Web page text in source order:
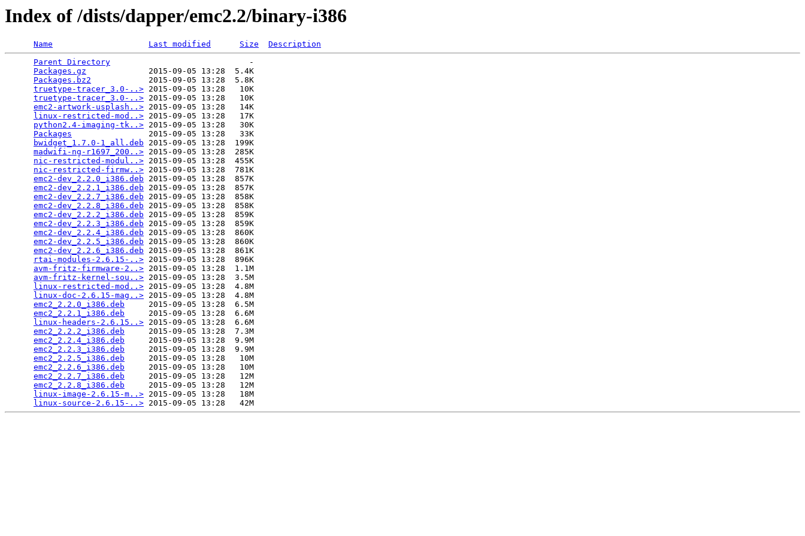
Index of /dists/dapper/emc2.2/binary-i386
Name Last modified Size
Description
Parent Directory
                             -
Packages.gz
             2015-09-05 13:28  5.4K
Packages.bz2
            2015-09-05 13:28  5.8K
truetype-tracer_3.0-..> 2015-09-05 13:28   10K
truetype-tracer_3.0-..> 2015-09-05 13:28   10K
emc2-artwork-usplash..> 2015-09-05 13:28   14K
linux-restricted-mod..> 2015-09-05 13:28   17K
python2.4-imaging-tk..> 2015-09-05 13:28   30K
Packages
                2015-09-05 13:28   33K
bwidget_1.7.0-1_all.deb 2015-09-05 13:28  199K
madwifi-ng-r1697_200..> 2015-09-05 13:28  285K
nic-restricted-modul..> 2015-09-05 13:28  455K
nic-restricted-firmw..> 2015-09-05 13:28  781K
emc2-dev_2.2.0_i386.deb 2015-09-05 13:28  857K
emc2-dev_2.2.1_i386.deb 2015-09-05 13:28  857K
emc2-dev_2.2.7_i386.deb 2015-09-05 13:28  858K
emc2-dev_2.2.8_i386.deb 2015-09-05 13:28  858K
emc2-dev_2.2.2_i386.deb 2015-09-05 13:28  859K
emc2-dev_2.2.3_i386.deb 2015-09-05 13:28  859K
emc2-dev_2.2.4_i386.deb 2015-09-05 13:28  860K
emc2-dev_2.2.5_i386.deb 2015-09-05 13:28  860K
emc2-dev_2.2.6_i386.deb 2015-09-05 13:28  861K
rtai-modules-2.6.15-..> 2015-09-05 13:28  896K
avm-fritz-firmware-2..> 2015-09-05 13:28  1.1M
avm-fritz-kernel-sou..> 2015-09-05 13:28  3.5M
linux-restricted-mod..> 2015-09-05 13:28  4.8M
linux-doc-2.6.15-mag..> 2015-09-05 13:28  4.8M
emc2_2.2.0_i386.deb
     2015-09-05 13:28  6.5M
emc2_2.2.1_i386.deb
     2015-09-05 13:28  6.6M
linux-headers-2.6.15..> 2015-09-05 13:28  6.6M
emc2_2.2.2_i386.deb
     2015-09-05 13:28  7.3M
emc2_2.2.4_i386.deb
     2015-09-05 13:28  9.9M
emc2_2.2.3_i386.deb
     2015-09-05 13:28  9.9M
emc2_2.2.5_i386.deb
     2015-09-05 13:28   10M
emc2_2.2.6_i386.deb
     2015-09-05 13:28   10M
emc2_2.2.7_i386.deb
     2015-09-05 13:28   12M
emc2_2.2.8_i386.deb
     2015-09-05 13:28   12M
linux-image-2.6.15-m..> 2015-09-05 13:28   18M
linux-source-2.6.15-..>